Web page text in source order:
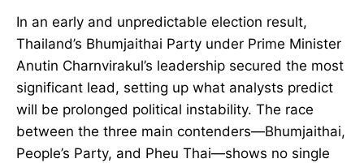
In an early and unpredictable election result,
Thailand’s Bhumjaithai Party under Prime Minister
Anutin Charnvirakul’s leadership secured the most
significant lead, setting up what analysts predict
will be prolonged political instability. The race
between the three main contenders—Bhumjaithai,
People’s Party, and Pheu Thai—shows no single